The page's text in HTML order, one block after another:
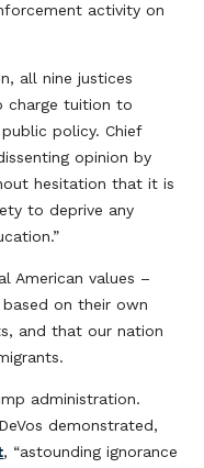
activity on
all nine justices
charge tuition to
policy. Chief
opinion by
hesitation that it is
to deprive any
American values –
on their own
and that our nation
administration.
demonstrated,
, “astounding ignorance